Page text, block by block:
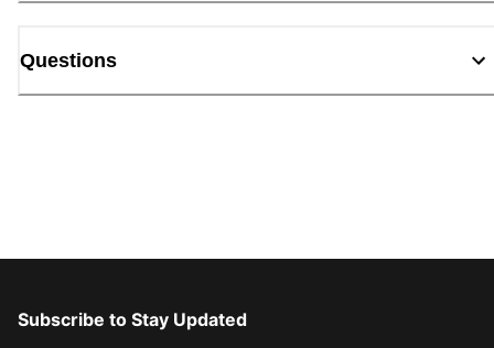
Questions
Subscribe to Stay Updated